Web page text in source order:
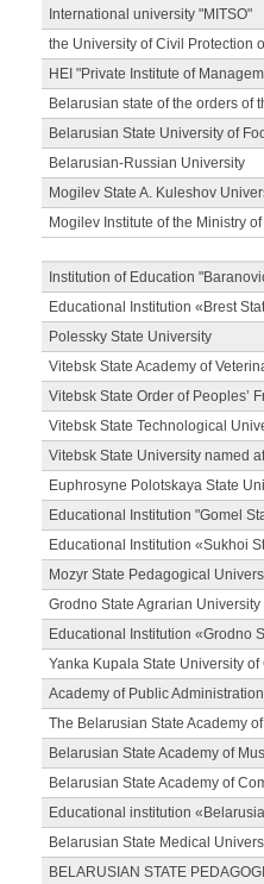
International university "MITSO"
the University of Civil Protection
HEI "Private Institute of
Belarusian state of the orders of
Belarusian State University of
Belarusian-Russian University
Mogilev State A. Kuleshov
Mogilev Institute of the Ministry
Institution of Education
Educational Institution «Brest
Polessky State University
Vitebsk State Academy of
Vitebsk State Order of Peoples’
Vitebsk State Technological
Vitebsk State University named
Euphrosyne Polotskaya State
Educational Institution "Gomel
Educational Institution «Sukhoi
Mozyr State Pedagogical
Grodno State Agrarian University
Educational Institution «Grodno
Yanka Kupala State University of
Academy of Public
The Belarusian State Academy
Belarusian State Academy of
Belarusian State Academy of
Educational institution
Belarusian State Medical
BELARUSIAN STATE